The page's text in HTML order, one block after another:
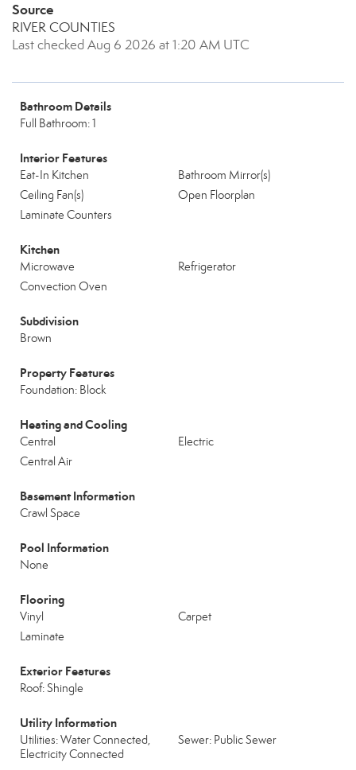
Source
RIVER COUNTIES
Last checked Aug 6 2026 at 1:20 AM UTC
Bathroom Details
Full Bathroom: 1
Interior Features
Eat-In Kitchen
Bathroom Mirror(s)
Ceiling Fan(s)
Open Floorplan
Laminate Counters
Kitchen
Microwave
Refrigerator
Convection Oven
Subdivision
Brown
Property Features
Foundation: Block
Heating and Cooling
Central
Electric
Central Air
Basement Information
Crawl Space
Pool Information
None
Flooring
Vinyl
Carpet
Laminate
Exterior Features
Roof: Shingle
Utility Information
Utilities: Water Connected,
Electricity Connected
Sewer: Public Sewer